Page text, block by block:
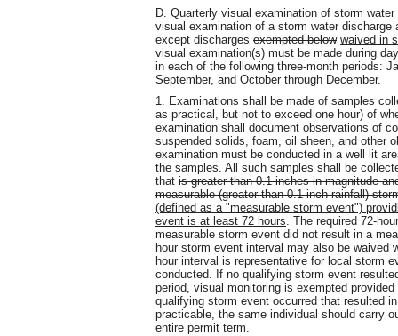
D. Quarterly visual examination of storm
visual examination of a storm water
except discharges exempted below waived in
visual examination(s) must be made during
in each of the following three-month periods:
September, and October through December.
1. Examinations shall be made of samples
as practical, but not to exceed one hour) of
examination shall document observations of
suspended solids, foam, oil sheen, and other
examination must be conducted in a well lit
the samples. All such samples shall be
that is greater than 0.1 inches in magnitude
measurable (greater than 0.1 inch rainfall)
(defined as a "measurable storm event")
event is at least 72 hours. The required 72-
measurable storm event did not result in a
hour storm event interval may also be waived
hour interval is representative for local storm
conducted. If no qualifying storm event
period, visual monitoring is exempted
qualifying storm event occurred that resulted
practicable, the same individual should carry
entire permit term.